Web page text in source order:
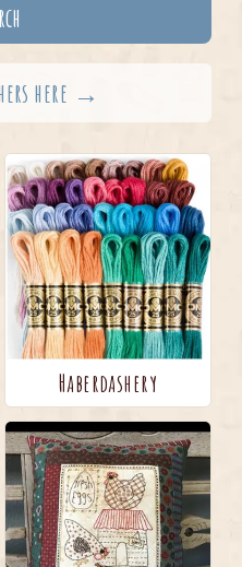
here →
Haberdashery